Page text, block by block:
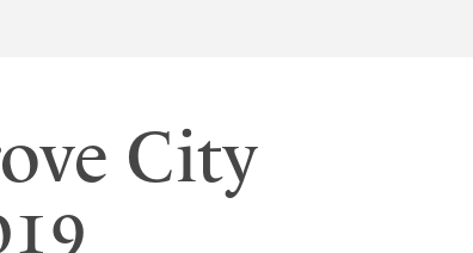
City